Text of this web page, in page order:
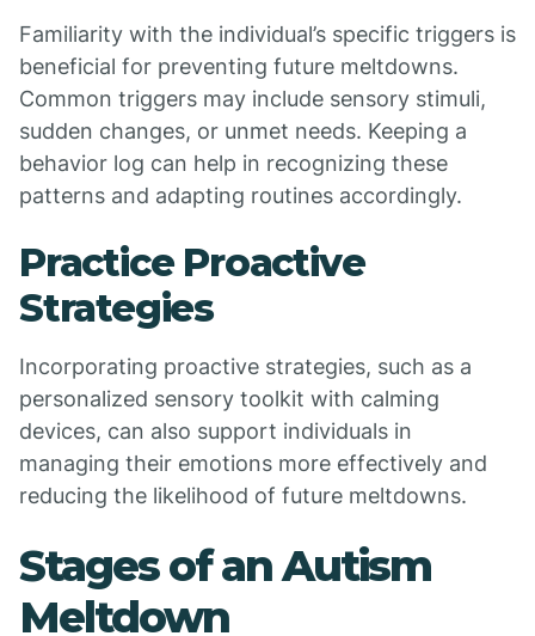
Familiarity with the individual’s specific triggers is
beneficial for preventing future meltdowns.
Common triggers may include sensory stimuli,
sudden changes, or unmet needs. Keeping a
behavior log can help in recognizing these
patterns and adapting routines accordingly.
Practice Proactive
Strategies
Incorporating proactive strategies, such as a
personalized sensory toolkit with calming
devices, can also support individuals in
managing their emotions more effectively and
reducing the likelihood of future meltdowns.
Stages of an Autism
Meltdown